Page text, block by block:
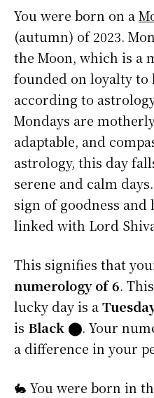
You were born on a
(autumn) of 2023.
the Moon, which is a
founded on loyalty to
according to
Mondays are
adaptable, and
astrology, this day
serene and calm
sign of goodness and
linked with Lord
This signifies that
numerology of 6.
lucky day is a
is Black ⬤. Your
a difference in your
🐇 You were born in